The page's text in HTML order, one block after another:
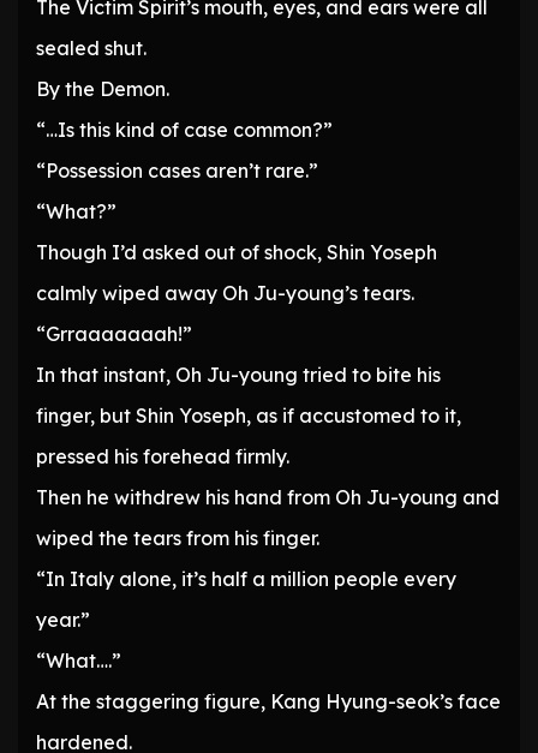
The Victim Spirit’s mouth, eyes, and ears were all
sealed shut.
By the Demon.
“…Is this kind of case common?”
“Possession cases aren’t rare.”
“What?”
Though I’d asked out of shock, Shin Yoseph
calmly wiped away Oh Ju-young’s tears.
“Grraaaaaaah!”
In that instant, Oh Ju-young tried to bite his
finger, but Shin Yoseph, as if accustomed to it,
pressed his forehead firmly.
Then he withdrew his hand from Oh Ju-young and
wiped the tears from his finger.
“In Italy alone, it’s half a million people every
year.”
“What….”
At the staggering figure, Kang Hyung-seok’s face
hardened.